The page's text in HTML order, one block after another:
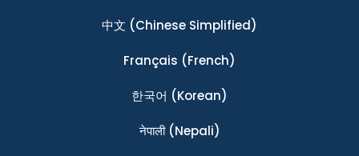
中文 (Chinese Simplified)
Français (French)
한국어 (Korean)
नेपाली(Nepali)